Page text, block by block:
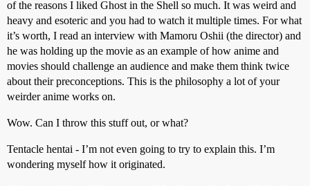
of the reasons I liked Ghost in the Shell so much. It was weird and
heavy and esoteric and you had to watch it multiple times. For what
it’s worth, I read an interview with Mamoru Oshii (the director) and
he was holding up the movie as an example of how anime and
movies should challenge an audience and make them think twice
about their preconceptions. This is the philosophy a lot of your
weirder anime works on.
Wow. Can I throw this stuff out, or what?
Tentacle hentai - I’m not even going to try to explain this. I’m
wondering myself how it originated.